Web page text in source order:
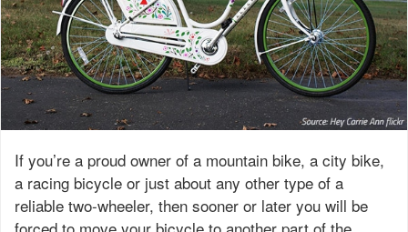
If you’re a proud owner of a mountain bike, a city bike,
a racing bicycle or just about any other type of a
reliable two-wheeler, then sooner or later you will be